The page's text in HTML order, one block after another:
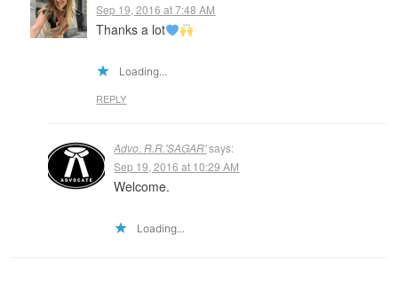
Sep 19, 2016 at 7:48 AM
Thanks a lot
Loading...
REPLY
Advo. R.R.'SAGAR'says:
Sep 19, 2016 at 10:29 AM
Welcome.
Loading...